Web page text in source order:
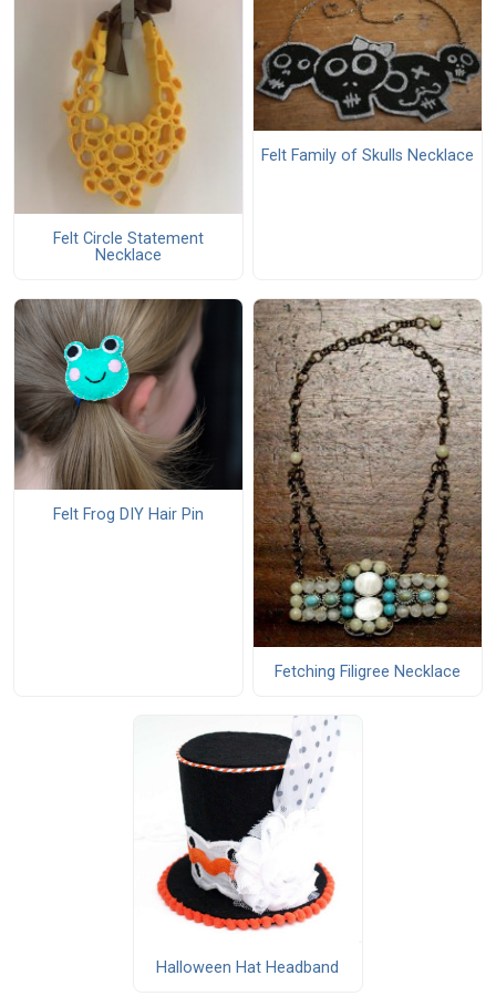
Felt Circle Statement
Necklace
Felt Family of Skulls Necklace
Felt Frog DIY Hair Pin
Fetching Filigree Necklace
Halloween Hat Headband